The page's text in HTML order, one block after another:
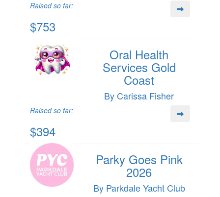
Raised so far:
$753
Oral Health
Services Gold
Coast
By Carissa Fisher
Raised so far:
$394
Parky Goes Pink
2026
By Parkdale Yacht Club